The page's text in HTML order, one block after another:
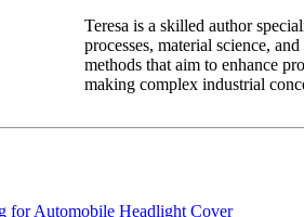
Teresa is a skilled author
processes, material science,
methods that aim to enhance
making complex industrial
for Automobile Headlight Cover